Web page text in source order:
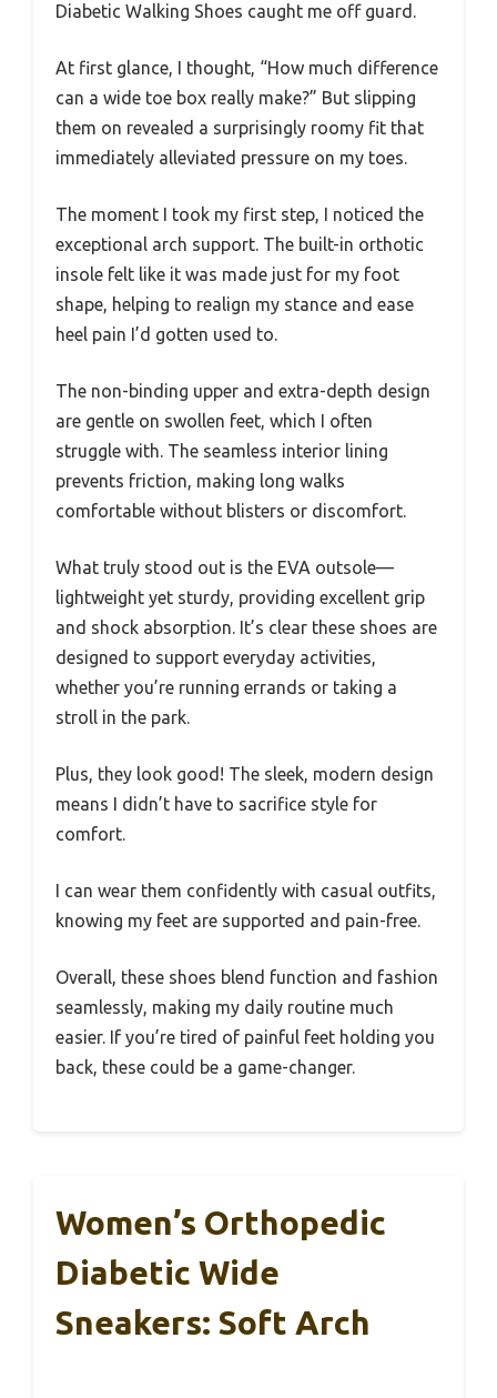
Diabetic Walking Shoes caught me off guard.
At first glance, I thought, “How much difference
can a wide toe box really make?” But slipping
them on revealed a surprisingly roomy fit that
immediately alleviated pressure on my toes.
The moment I took my first step, I noticed the
exceptional arch support. The built-in orthotic
insole felt like it was made just for my foot
shape, helping to realign my stance and ease
heel pain I’d gotten used to.
The non-binding upper and extra-depth design
are gentle on swollen feet, which I often
struggle with. The seamless interior lining
prevents friction, making long walks
comfortable without blisters or discomfort.
What truly stood out is the EVA outsole—
lightweight yet sturdy, providing excellent grip
and shock absorption. It’s clear these shoes are
designed to support everyday activities,
whether you’re running errands or taking a
stroll in the park.
Plus, they look good! The sleek, modern design
means I didn’t have to sacrifice style for
comfort.
I can wear them confidently with casual outfits,
knowing my feet are supported and pain-free.
Overall, these shoes blend function and fashion
seamlessly, making my daily routine much
easier. If you’re tired of painful feet holding you
back, these could be a game-changer.
Women’s Orthopedic
Diabetic Wide
Sneakers: Soft Arch